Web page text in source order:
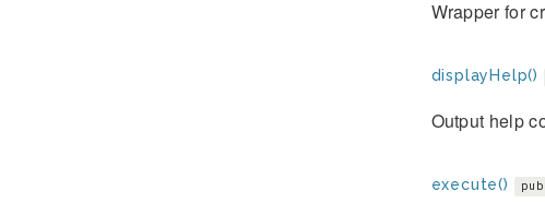
Wrapper for
displayHelp()
Output help
execute()